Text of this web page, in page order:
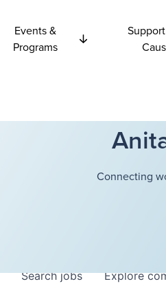
Events &
Programs
Connecting
Searchjobs Explore